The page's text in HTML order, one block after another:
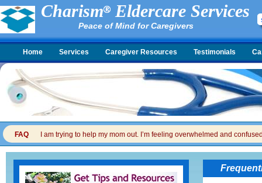
Charism Eldercare Services
Peace of Mind for Caregivers
Home Services Caregiver Resources Testimonials
FAQ I am trying to help my mom out. I’m feeling overwhelmed and